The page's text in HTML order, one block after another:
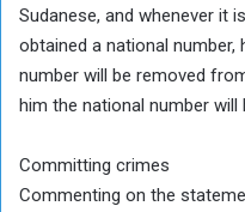
Sudanese, and whenever it
obtained a national number,
number will be removed
him the national number will
Committing crimes
Commenting on the